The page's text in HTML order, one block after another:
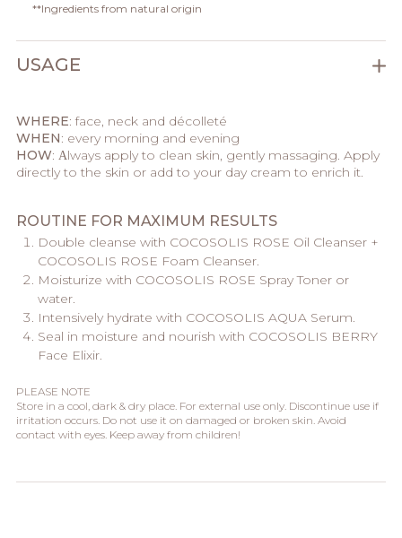
**Ingredients from natural origin
USAGE
WHERE: face, neck and décolleté
WHEN: every morning and evening
HOW: Аlways apply to clean skin, gently massaging. Apply
directly to the skin or add to your day cream to enrich it.
ROUTINE FOR MAXIMUM RESULTS
Double cleanse with COCOSOLIS ROSE Oil Cleanser +
COCOSOLIS ROSE Foam Cleanser.
Moisturize with COCOSOLIS ROSE Spray Toner or
water.
Intensively hydrate with COCOSOLIS AQUA Serum.
Seal in moisture and nourish with COCOSOLIS BERRY
Face Elixir.
PLEASE NOTE
Store in a cool, dark & dry place. For external use only. Discontinue use if
irritation occurs. Do not use it on damaged or broken skin. Avoid
contact with eyes. Keep away from children!